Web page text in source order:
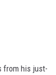
from his just-